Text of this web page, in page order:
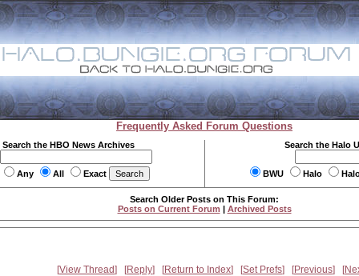
Frequently Asked Forum Questions
Search the HBO News Archives
Any All Exact
Search the Halo
BWU Halo
Search Older Posts on This Forum:
Posts on Current Forum | Archived Posts
View Thread Reply Return to Index Set Prefs Previous